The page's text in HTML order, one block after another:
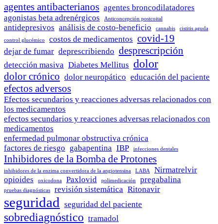
agentes antibacterianos agentes broncodilatadores
agonistas beta adrenérgicos
Anticoncepción postcoital
antidepresivos análisis de costo-beneficio cannabis cistitis aguda
control glucémico costos de medicamentos covid-19
dejar de fumar deprescribiendo desprescripción
detección masiva Diabetes Mellitus dolor
dolor crónico dolor neuropático educación del paciente
efectos adversos
Efectos secundarios y reacciones adversas relacionados con
los medicamentos
efectos secundarios y reacciones adversas relacionados con
medicamentos
enfermedad pulmonar obstructiva crónica
factores de riesgo gabapentina IBP infecciones dentales
Inhibidores de la Bomba de Protones
inhibidores de la enzima convertidora de la angiotensina LABA
Nirmatrelvir
opioides
oxicodona Paxlovid polimedicación pregabalina
pruebas diagnósticas revisión sistemática Ritonavir
seguridad seguridad del paciente
sobrediagnóstico tramadol